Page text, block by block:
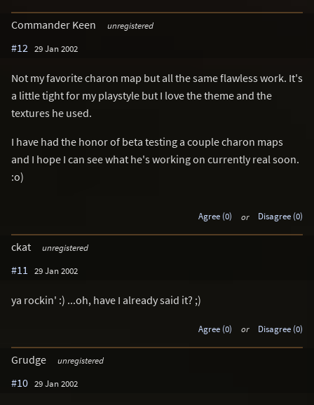
Commander Keen unregistered
#12 29 Jan 2002
Not my favorite charon map but all the same flawless work. It's
a little tight for my playstyle but I love the theme and the
textures he used.
I have had the honor of beta testing a couple charon maps
and I hope I can see what he's working on currently real soon.
:o)
Agree (0) or Disagree (0)
ckat unregistered
#11 29 Jan 2002
ya rockin' :) ...oh, have I already said it? ;)
Agree (0) or Disagree (0)
Grudge unregistered
#10 29 Jan 2002